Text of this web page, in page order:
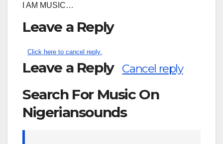
I AM MUSIC…
Leave a Reply
Click here to cancel reply.
Leave a Reply Cancel reply
Search For Music On
Nigeriansounds